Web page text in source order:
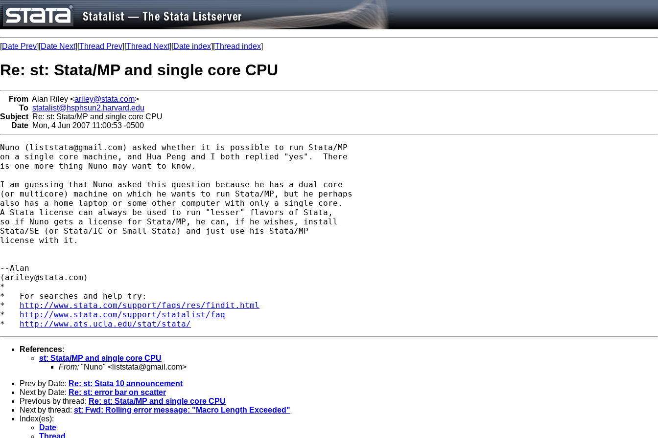
[Date Prev][Date Next][Thread Prev][Thread Next][Date index][Thread index]
Re: st: Stata/MP and single core CPU
From Alan Riley <ariley@stata.com>
To statalist@hsphsun2.harvard.edu
Subject Re: st: Stata/MP and single core CPU
Date Mon, 4 Jun 2007 11:00:53 -0500
Nuno ( liststata@gmail.com ) asked whether it is possible to run Stata/MP
on a single core machine, and Hua Peng and I both replied "yes".  There
is one more thing Nuno may want to know.
I am guessing that Nuno asked this question because he has a dual core
(or multicore) machine on which he wants to run Stata/MP, but he perhaps
also has a home laptop or some other computer with only a single core.
A Stata license can always be used to run "lesser" flavors of Stata,
so if Nuno gets a license for Stata/MP, he can, if he wishes, install
Stata/SE (or Stata/IC or Small Stata) and just use his Stata/MP
license with it.
--Alan
( ariley@stata.com )
*
*   For searches and help try:
* http://www.stata.com/support/faqs/res/findit.html
* http://www.stata.com/support/statalist/faq
* http://www.ats.ucla.edu/stat/stata/
References:
st: Stata/MP and single core CPU
From: "Nuno" < liststata@gmail.com>
Prev by Date: Re: st: Stata 10 announcement
Next by Date: Re: st: error bar on scatter
Previous by thread: Re: st: Stata/MP and single core CPU
Next by thread: st: Fwd: Rolling error message: "Macro Length Exceeded"
Index(es):
Date
Thread